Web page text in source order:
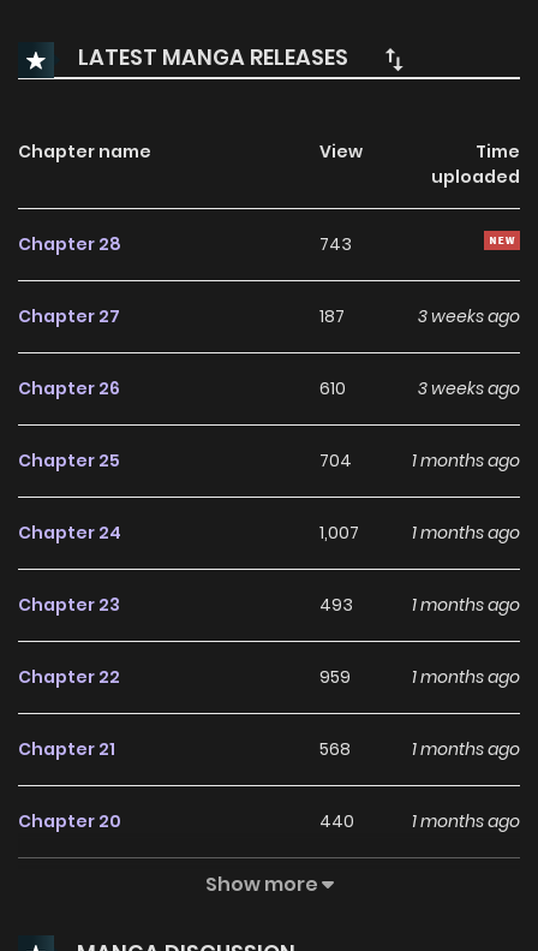
face the outside world.
Naver Webtoon,
LATEST MANGA RELEASES
Chapter name View
Time
uploaded
Chapter 28 743
Chapter 27 187 3 weeks ago
Chapter 26 610 3 weeks ago
Chapter 25 704 1 months ago
Chapter 24 1,007 1 months ago
Chapter 23 493 1 months ago
Chapter 22 959 1 months ago
Chapter 21 568 1 months ago
Chapter 20 440 1 months ago
584
Show more